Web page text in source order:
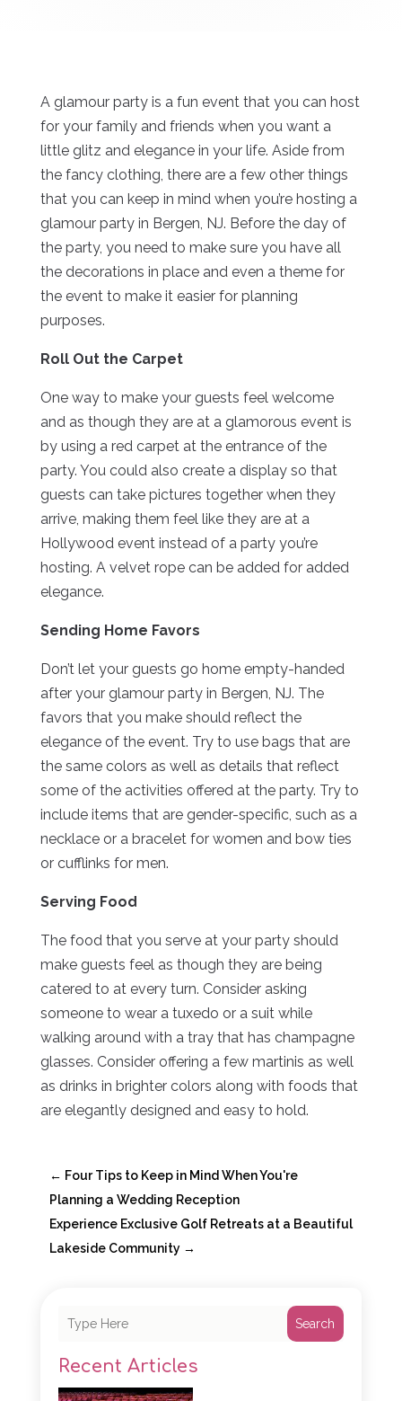
A glamour party is a fun event that you can host
for your family and friends when you want a
little glitz and elegance in your life. Aside from
the fancy clothing, there are a few other things
that you can keep in mind when you’re hosting a
glamour party in Bergen, NJ. Before the day of
the party, you need to make sure you have all
the decorations in place and even a theme for
the event to make it easier for planning
purposes.
Roll Out the Carpet
One way to make your guests feel welcome
and as though they are at a glamorous event is
by using a red carpet at the entrance of the
party. You could also create a display so that
guests can take pictures together when they
arrive, making them feel like they are at a
Hollywood event instead of a party you’re
hosting. A velvet rope can be added for added
elegance.
Sending Home Favors
Don’t let your guests go home empty-handed
after your glamour party in Bergen, NJ. The
favors that you make should reflect the
elegance of the event. Try to use bags that are
the same colors as well as details that reflect
some of the activities offered at the party. Try to
include items that are gender-specific, such as a
necklace or a bracelet for women and bow ties
or cufflinks for men.
Serving Food
The food that you serve at your party should
make guests feel as though they are being
catered to at every turn. Consider asking
someone to wear a tuxedo or a suit while
walking around with a tray that has champagne
glasses. Consider offering a few martinis as well
as drinks in brighter colors along with foods that
are elegantly designed and easy to hold.
← Four Tips to Keep in Mind When You're
Planning a Wedding Reception
Experience Exclusive Golf Retreats at a Beautiful
Lakeside Community→
Search
Recent Articles